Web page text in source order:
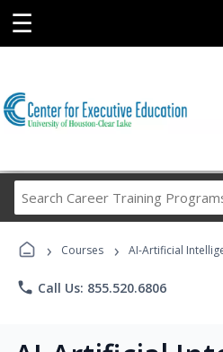
☰
Career
› Courses › AI-Artificial
phone Call Us: 855.520.6806